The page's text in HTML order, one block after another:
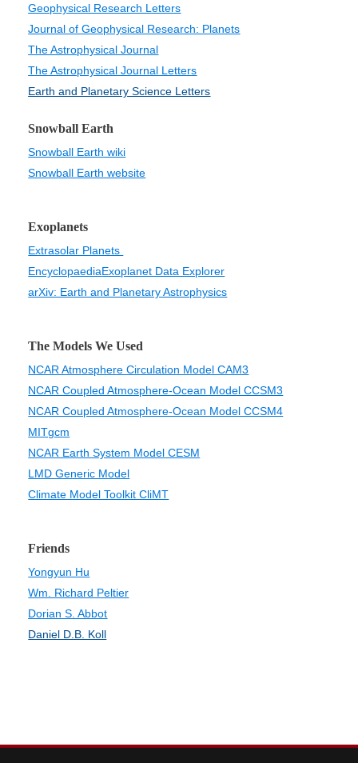
Geophysical Research Letters
Journal of Geophysical Research: Planets
The Astrophysical Journal
The Astrophysical Journal Letters
Earth and Planetary Science Letters
Snowball Earth
Snowball Earth wiki
Snowball Earth website
Exoplanets
Extrasolar Planets
EncyclopaediaExoplanet Data Explorer
arXiv: Earth and Planetary Astrophysics
The Models We Used
NCAR Atmosphere Circulation Model CAM3
NCAR Coupled Atmosphere-Ocean Model CCSM3
NCAR Coupled Atmosphere-Ocean Model CCSM4
MITgcm
NCAR Earth System Model CESM
LMD Generic Model
Climate Model Toolkit CliMT
Friends
Yongyun Hu
Wm. Richard Peltier
Dorian S. Abbot
Daniel D.B. Koll